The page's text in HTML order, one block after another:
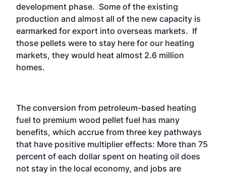
development phase. Some of the existing
production and almost all of the new capacity is
earmarked for export into overseas markets. If
those pellets were to stay here for our heating
markets, they would heat almost 2.6 million
homes.
The conversion from petroleum-based heating
fuel to premium wood pellet fuel has many
benefits, which accrue from three key pathways
that have positive multiplier effects: More than 75
percent of each dollar spent on heating oil does
not stay in the local economy, and jobs are